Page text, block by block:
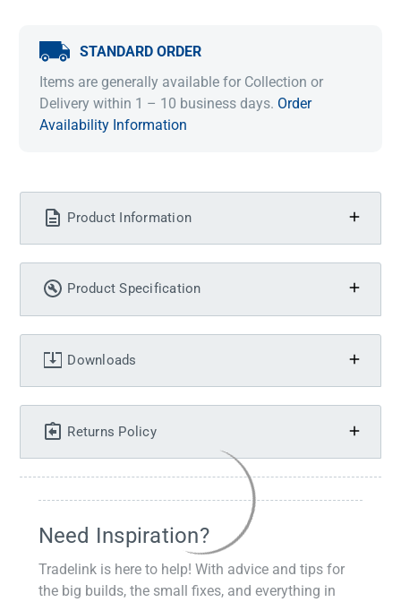
STANDARD ORDER
Items are generally available for Collection or
Delivery within 1 – 10 business days. Order
Availability Information
Product Information
Product Specification
Downloads
Returns Policy
Need Inspiration?
Tradelink is here to help! With advice and tips for
the big builds, the small fixes, and everything in